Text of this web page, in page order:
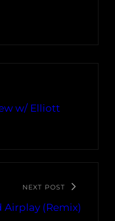
w/ Elliott
NEXT POST
Airplay (Remix)